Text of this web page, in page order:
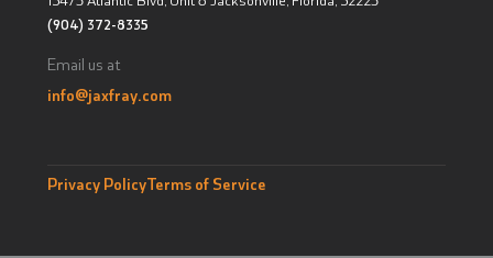
(904) 372-8335
Email us at
info@jaxfray.com
Privacy PolicyTerms of Service